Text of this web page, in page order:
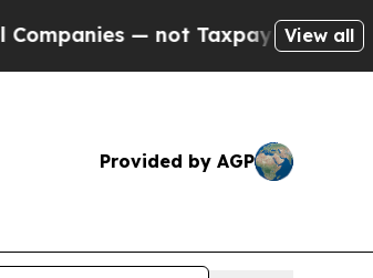
— not Taxpayers — the Chance to
View all
Provided by AGP